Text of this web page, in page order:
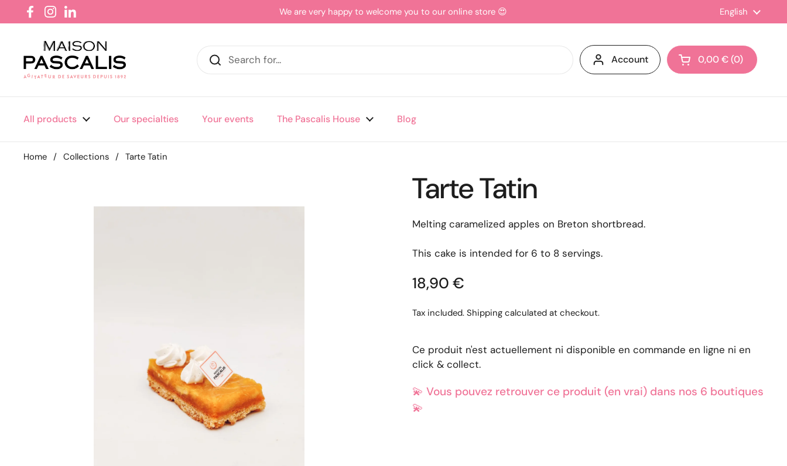
Skip to content
Facebook
Instagram
LinkedIn
We are very happy to welcome you to our online store 😍 Language
English
Account Open cart
0,00 € 0
All products Our specialties Your events The Pascalis House Blog
Home / Collections / Tarte Tatin
Tarte Tatin
Melting caramelized apples on Breton shortbread.
This cake is intended for 6 to 8 servings.
18,90 €
Tax included. Shipping calculated at checkout.
Ce produit n'est actuellement ni disponible en commande en ligne ni en
click & collect.
💫 Vous pouvez retrouver ce produit (en vrai) dans nos 6 boutiques
💫